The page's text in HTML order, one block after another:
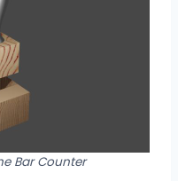
Bar Counter